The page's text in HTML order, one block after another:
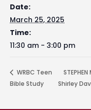
Date:
March 25, 2025
Time:
11:30 am - 3:00 pm
WRBC Teen
Bible Study
Shirley